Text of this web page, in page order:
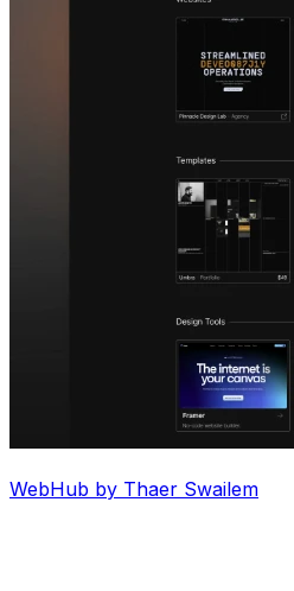
WebHub by Thaer Swailem